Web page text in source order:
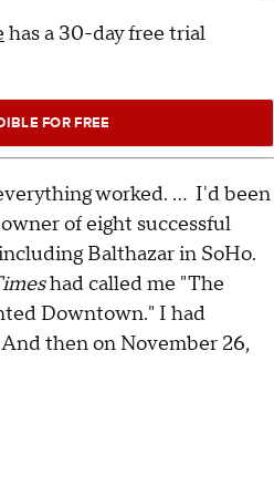
has a 30-day free trial
FOR FREE
worked. ... I'd been
of eight successful
Balthazar in SoHo.
had called me "The
Downtown." I had
then on November 26,